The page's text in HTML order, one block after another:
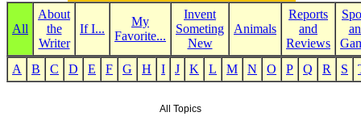
All
About
the
Writer
If I...
My
Favorite...
Invent
Someting
New
Animals
Reports
and
Reviews
A
B C D E F G H I J K L M N O P Q R S
All Topics